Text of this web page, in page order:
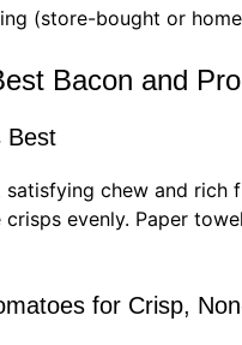
(store-bought or
Bacon and
Best
chew and rich
evenly. Paper
for Crisp,